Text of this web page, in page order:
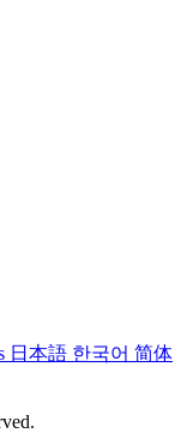
日本語 한국어 简体